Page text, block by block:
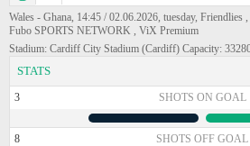
Wales - Ghana, 14:45 / 02.06.2026, tuesday, Friendlies ,
Fubo SPORTS NETWORK , ViX Premium
Stadium: Cardiff City Stadium (Cardiff) Capacity:
STATS
3 SHOTS ON GOAL
8 SHOTS OFF GOAL